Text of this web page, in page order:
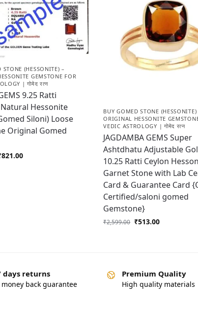
STONE (HESSONITE) –
GEMSTONE FOR
| गोमेद रत्न
9.25 Ratti
Hessonite
Siloni) Loose
Original Gomed
821.00
BUY GOMED STONE (HESSONITE)
ORIGINAL HESSONITE
VEDIC ASTROLOGY | गोमेद रत्न
JAGDAMBA GEMS Super
Ashtdhatu Adjustable
10.25 Ratti Ceylon
Garnet Stone with Lab
Card & Guarantee Card
Certified/saloni gomed
Gemstone}
₹2,599.00 ₹513.00
days returns
money back guarantee
Premium Quality
High quality materials